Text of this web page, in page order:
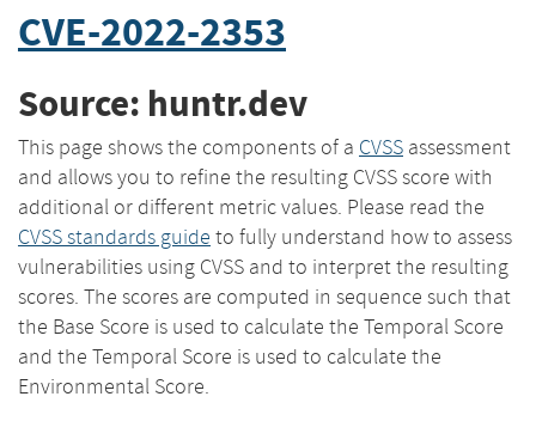
CVE-2022-2353
Source: huntr.dev
This page shows the components of a CVSS assessment
and allows you to refine the resulting CVSS score with
additional or different metric values. Please read the
CVSS standards guide to fully understand how to assess
vulnerabilities using CVSS and to interpret the resulting
scores. The scores are computed in sequence such that
the Base Score is used to calculate the Temporal Score
and the Temporal Score is used to calculate the
Environmental Score.